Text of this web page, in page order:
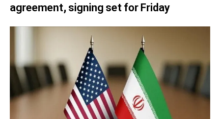
agreement, signing set for Friday